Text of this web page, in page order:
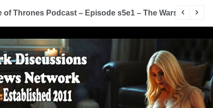
Thrones Podcast – Episode s5e1 – The Wars To Come